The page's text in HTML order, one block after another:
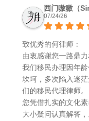
西门嗷嗷（
07/24/26
致优秀的何律师：
由衷感谢您一路鼎力
我们移民办理因年
坎坷，多次陷入迷
们的移民代理律师。
您凭借扎实的文化
大小疑问认真解答